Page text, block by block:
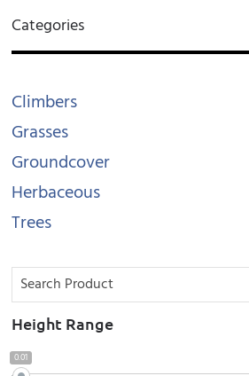
Categories
Climbers
Grasses
Groundcover
Herbaceous
Trees
Height Range
0.01